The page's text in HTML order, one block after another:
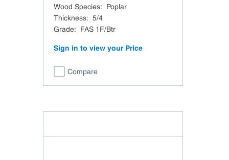
Wood Species:
Poplar
Thickness: 5/4
Grade: FAS 1F/Btr
Sign in to view your Price
Compare